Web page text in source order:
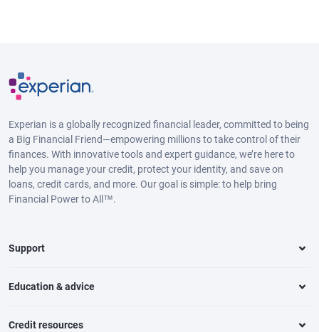
Experian is a globally recognized financial leader, committed to being
a Big Financial Friend—empowering millions to take control of their
finances. With innovative tools and expert guidance, we’re here to
help you manage your credit, protect your identity, and save on
loans, credit cards, and more. Our goal is simple: to help bring
Financial Power to All™.
Support
Education & advice
Credit resources